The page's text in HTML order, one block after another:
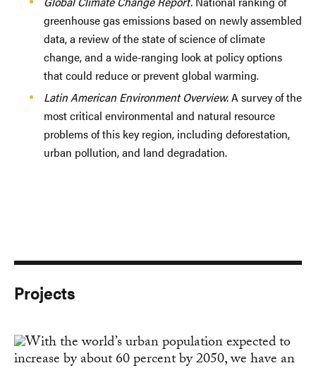
greenhouse gas emissions based on newly assembled
data, a review of the state of science of climate
change, and a wide-ranging look at policy options
that could reduce or prevent global warming.
Latin American Environment Overview.A survey of the
most critical environmental and natural resource
problems of this key region, including deforestation,
urban pollution, and land degradation.
Projects